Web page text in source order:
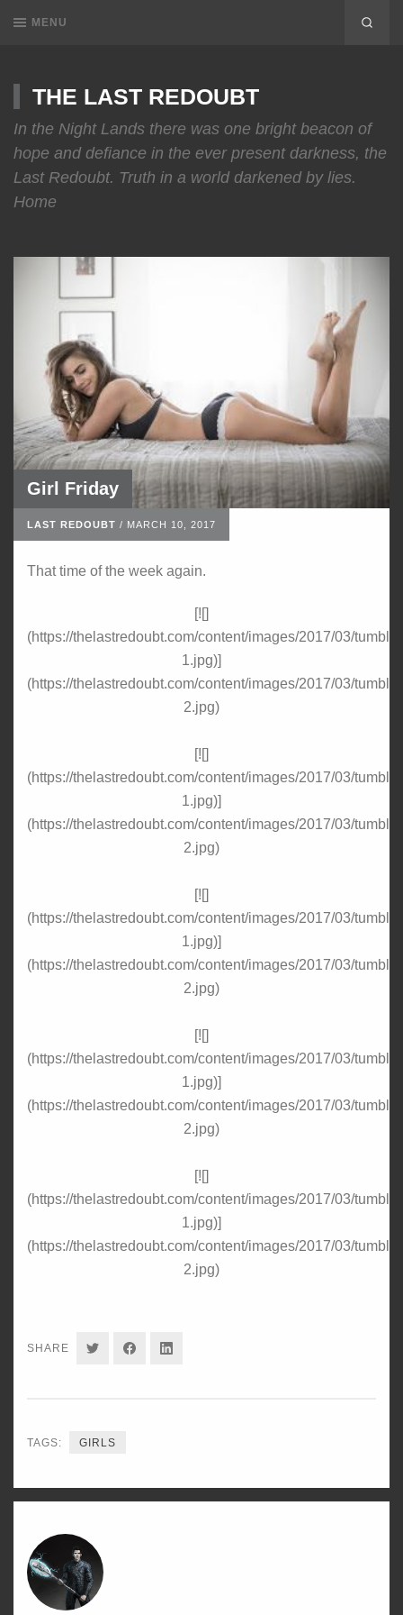
MENU
THE LAST REDOUBT
In the Night Lands there was one bright beacon of
hope and defiance in the ever present darkness, the
Last Redoubt. Truth in a world darkened by lies.
Home
Girl Friday
LAST REDOUBT / MARCH 10, 2017
That time of the week again.
[![]
(https://thelastredoubt.com/content/images/2017/03/
1.jpg)]
(https://thelastredoubt.com/content/images/2017/03/
2.jpg)
[![]
(https://thelastredoubt.com/content/images/2017/03/
1.jpg)]
(https://thelastredoubt.com/content/images/2017/03/
2.jpg)
[![]
(https://thelastredoubt.com/content/images/2017/03/
1.jpg)]
(https://thelastredoubt.com/content/images/2017/03/
2.jpg)
[![]
(https://thelastredoubt.com/content/images/2017/03/
1.jpg)]
(https://thelastredoubt.com/content/images/2017/03/
2.jpg)
[![]
(https://thelastredoubt.com/content/images/2017/03/
1.jpg)]
(https://thelastredoubt.com/content/images/2017/03/
2.jpg)
SHARE SHARESHARESHARE
TAGS: GIRLS